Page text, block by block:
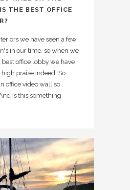
THE BEST OFFICE
we have seen a few
in our time, so when we
best office lobby we have
high praise indeed. So
office video wall so
is this something